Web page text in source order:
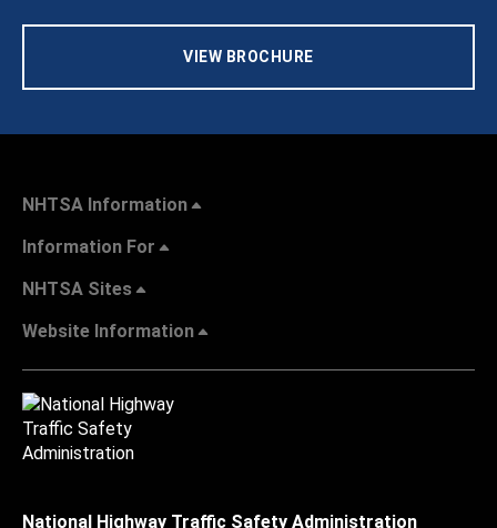
VIEW BROCHURE
NHTSA Information
Information For
NHTSA Sites
Website Information
National Highway Traffic Safety Administration